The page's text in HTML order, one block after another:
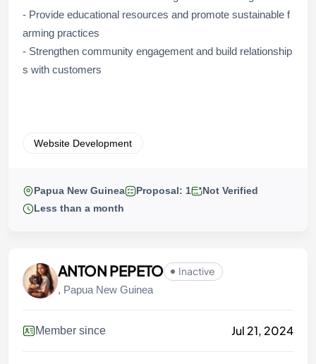
- Provide educational resources and promote sustainable f
arming practices
- Strengthen community engagement and build relationship
s with customers
Website Development
Papua New Guinea Proposal: 1
Not Verified
Less than a month
ANTON PEPETO Inactive
, Papua New Guinea
Member since Jul 21, 2024